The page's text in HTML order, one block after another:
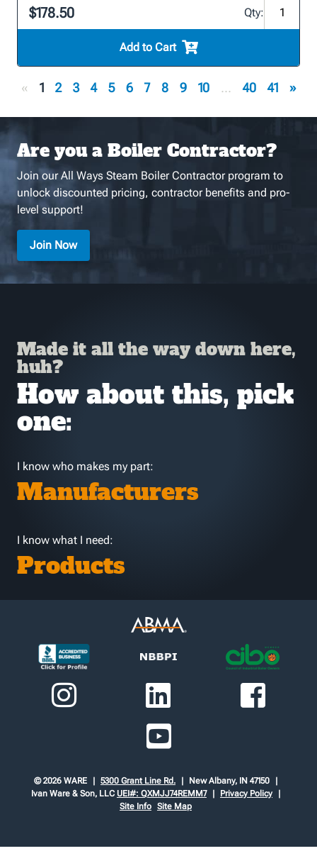
$178.50 Qty:
Add to Cart
« 1 2 3 4 5 6 7 8 9 10 ... 40 41 »
Are you a Boiler Contractor?
Join our All Ways Steam Boiler Contractor program to
unlock discounted pricing, contractor benefits and pro-
level support!
Join Now
Made it all the way down here,
huh?
How about this, pick
one:
I know who makes my part:
Manufacturers
I know what I need:
Products
© 2026 WARE 5300 Grant Line Rd.
New Albany, IN 47150
Ivan Ware & Son, LLC UEI#: QXMJJ74REMM7
Privacy Policy
Site Info Site Map